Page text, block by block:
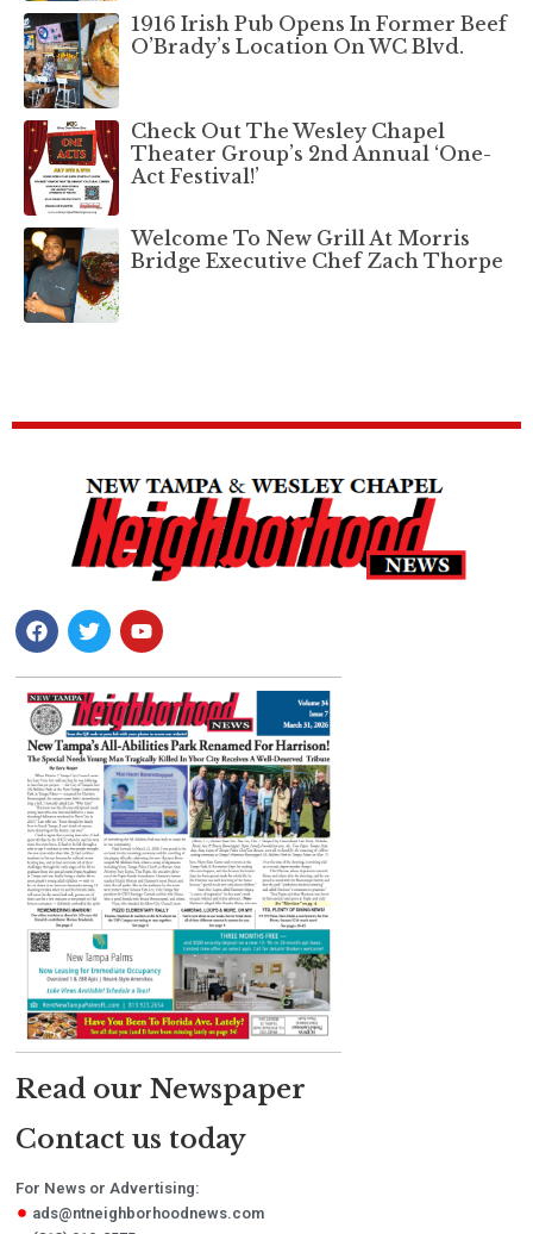
1916 Irish Pub Opens In Former Beef
O’Brady’s Location On WC Blvd.
Check Out The Wesley Chapel
Theater Group’s 2nd Annual ‘One-
Act Festival!’
Welcome To New Grill At Morris
Bridge Executive Chef Zach Thorpe
Read our Newspaper
Contact us today
For News or Advertising:
ads@ntneighborhoodnews.com